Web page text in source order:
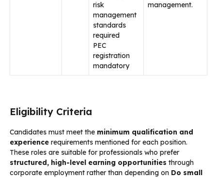
risk
management
standards
required
PEC
registration
mandatory
management.
Eligibility Criteria
Candidates must meet the minimum qualification and
experience requirements mentioned for each position.
These roles are suitable for professionals who prefer
structured, high-level earning opportunities through
corporate employment rather than depending on Do small